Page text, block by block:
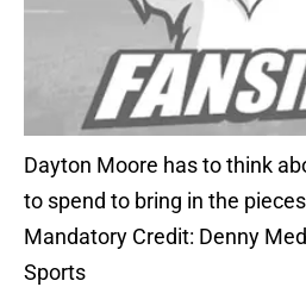
Dayton Moore has to think
to spend to bring in the
Mandatory Credit: Denny
Sports